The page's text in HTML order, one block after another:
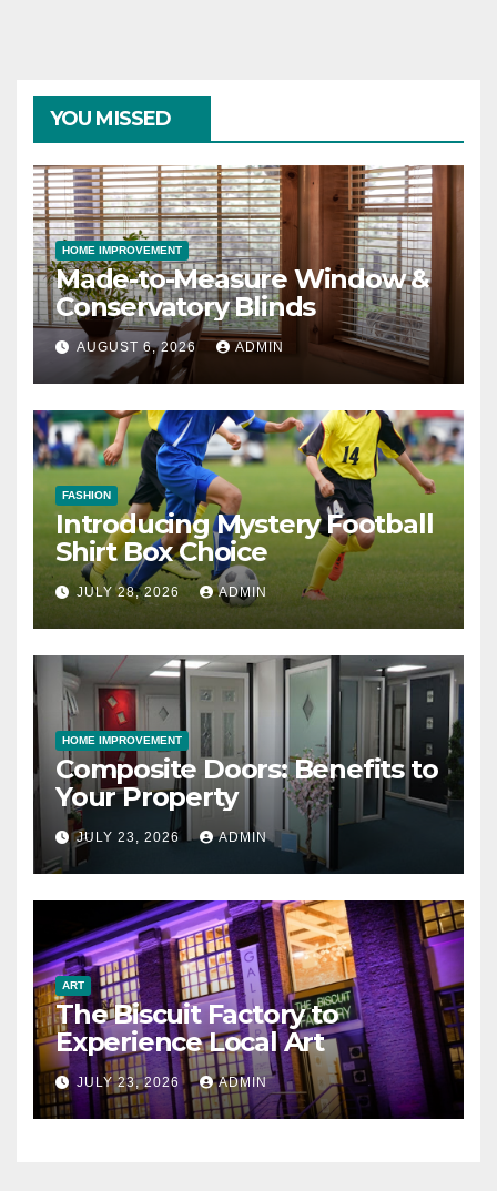
YOU MISSED
HOME IMPROVEMENT
Made-to-Measure Window &
Conservatory Blinds
AUGUST 6, 2026 ADMIN
FASHION
Introducing Mystery Football
Shirt Box Choice
JULY 28, 2026 ADMIN
HOME IMPROVEMENT
Composite Doors: Benefits to
Your Property
JULY 23, 2026 ADMIN
ART
The Biscuit Factory to
Experience Local Art
JULY 23, 2026 ADMIN